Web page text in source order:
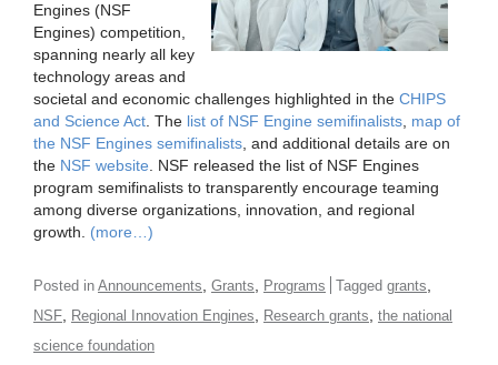
Engines (NSF
Engines) competition,
spanning nearly all key
technology areas and
societal and economic challenges highlighted in the CHIPS
and Science Act . The list of NSF Engine semifinalists map of
the NSF Engines semifinalists , and additional details are on
the NSF website . NSF released the list of NSF Engines
program semifinalists to transparently encourage teaming
among diverse organizations, innovation, and regional
growth. (more…)
Posted in Announcements Grants Programs Tagged grants
NSF Regional Innovation Engines Research grants the national
science foundation